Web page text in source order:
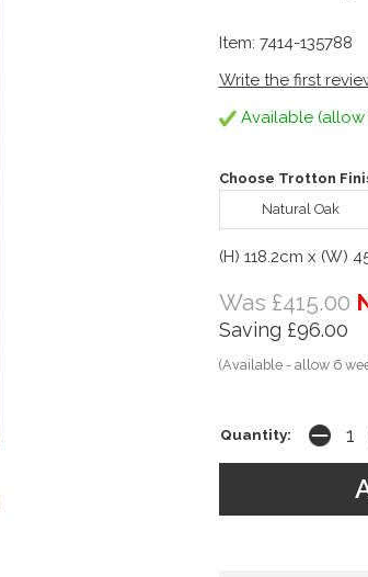
Item: 7414-135788
Write the first
Available (allow
Choose Trotton
Natural Oak
(H) 118.2cm x (W)
Was £415.00
Saving £96.00
(Available - allow 6
Quantity: